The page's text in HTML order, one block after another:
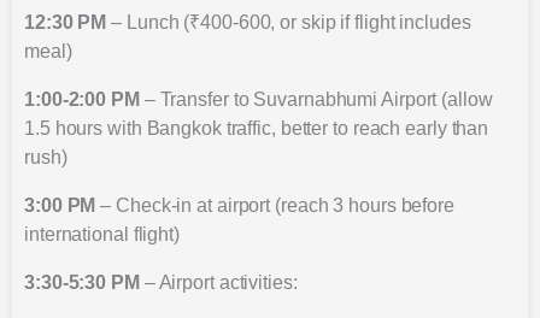
12:30 PM – Lunch (₹400-600, or skip if flight includes
meal)
1:00-2:00 PM – Transfer to Suvarnabhumi Airport (allow
1.5 hours with Bangkok traffic, better to reach early than
rush)
3:00 PM – Check-in at airport (reach 3 hours before
international flight)
3:30-5:30 PM – Airport activities: